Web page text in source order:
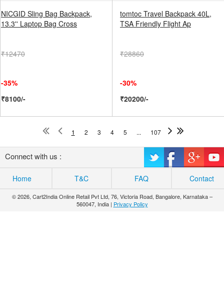
NICGID Sling Bag Backpack,
13.3'' Laptop Bag Cross
₹12470
-35%
₹8100/-
tomtoc Travel Backpack 40L,
TSA Friendly Flight Ap
₹28860
-30%
₹20200/-
1 2 3 4 5 ... 107
Connect with us :
Home T&C FAQ Contact
© 2026, Cart2India Online Retail Pvt Ltd, 76, Victoria Road, Bangalore, Karnataka –
560047, India | Privacy Policy